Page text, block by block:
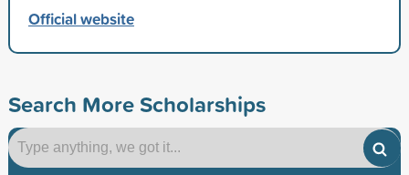
Official website
Search More Scholarships